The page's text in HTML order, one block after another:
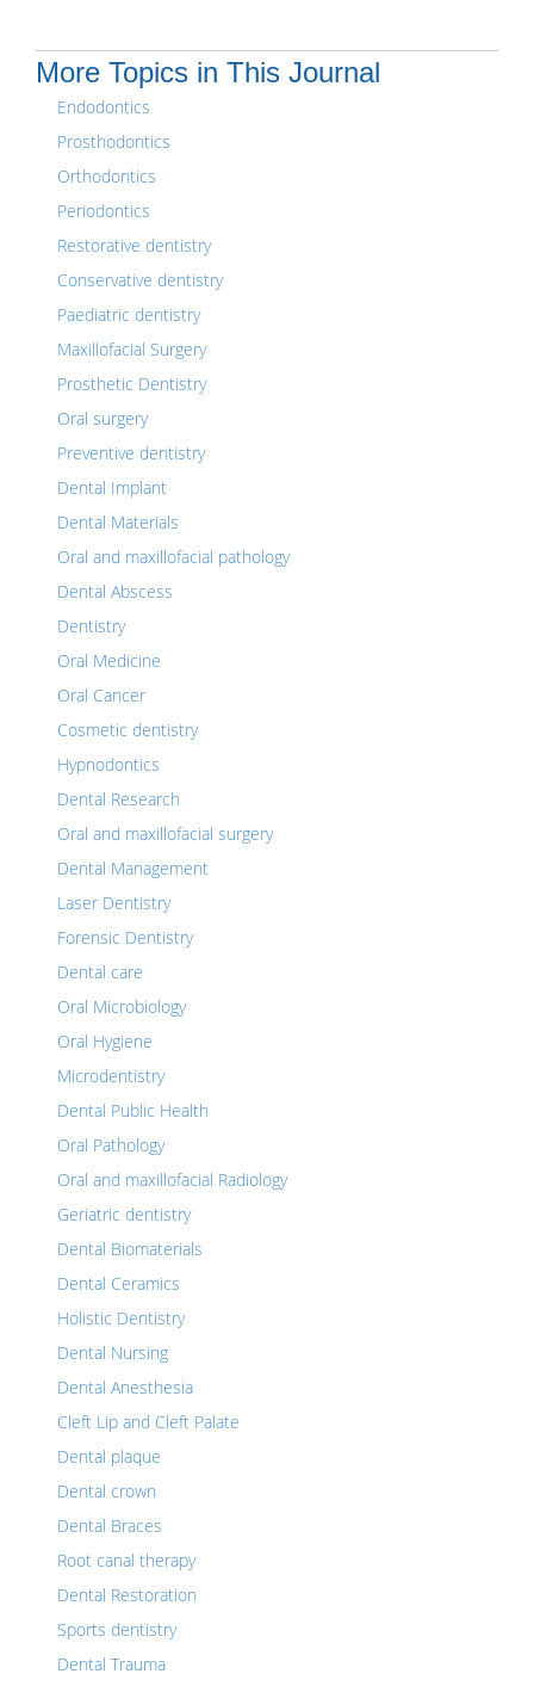
More Topics in This Journal
Endodontics
Prosthodontics
Orthodontics
Periodontics
Restorative dentistry
Conservative dentistry
Paediatric dentistry
Maxillofacial Surgery
Prosthetic Dentistry
Oral surgery
Preventive dentistry
Dental Implant
Dental Materials
Oral and maxillofacial pathology
Dental Abscess
Dentistry
Oral Medicine
Oral Cancer
Cosmetic dentistry
Hypnodontics
Dental Research
Oral and maxillofacial surgery
Dental Management
Laser Dentistry
Forensic Dentistry
Dental care
Oral Microbiology
Oral Hygiene
Microdentistry
Dental Public Health
Oral Pathology
Oral and maxillofacial Radiology
Geriatric dentistry
Dental Biomaterials
Dental Ceramics
Holistic Dentistry
Dental Nursing
Dental Anesthesia
Cleft Lip and Cleft Palate
Dental plaque
Dental crown
Dental Braces
Root canal therapy
Dental Restoration
Sports dentistry
Dental Trauma